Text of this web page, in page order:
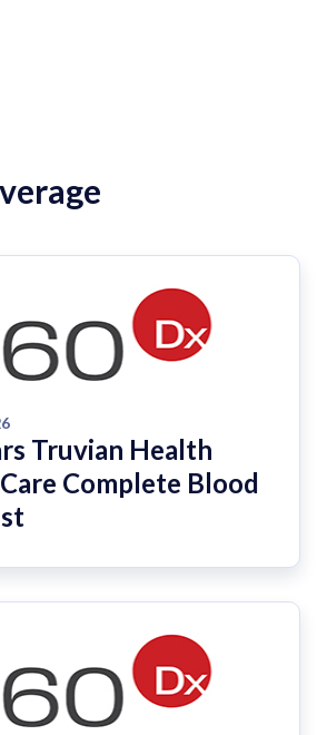
Truvian Health
Complete Blood